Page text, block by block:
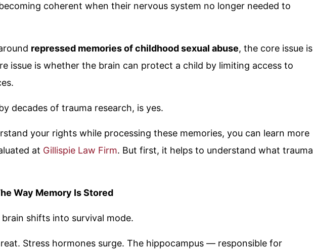
coherent when their nervous system no longer needed to
repressed memories of childhood sexual abuse, the core issue is
issue is whether the brain can protect a child by limiting access to
decades of trauma research, is yes.
your rights while processing these memories, you can learn more
at Gillispie Law Firm. But first, it helps to understand what trauma
Way Memory Is Stored
shifts into survival mode.
Stress hormones surge. The hippocampus — responsible for